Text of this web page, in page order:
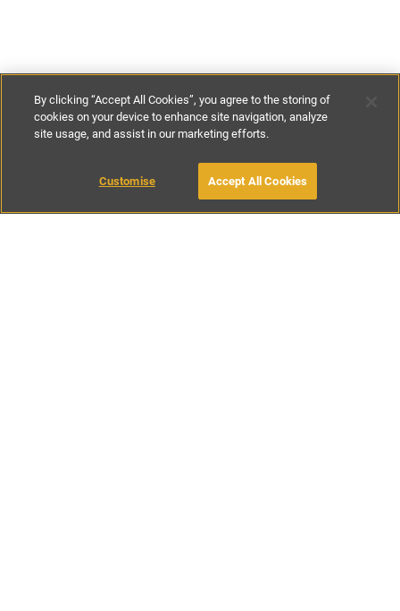
£70-£146per night £480-£1020
BOOK WITH OWNER
By clicking “Accept All Cookies”, you agree to the storing of
cookies on your device to enhance site navigation, analyze
site usage, and assist in our marketing efforts.
Customise Accept All Cookies